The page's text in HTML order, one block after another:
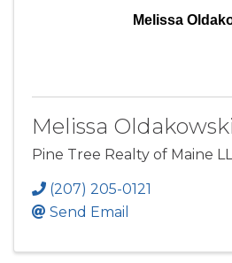
Melissa
Melissa Oldakowski
Pine Tree Realty of Maine
(207) 205-0121
Send Email